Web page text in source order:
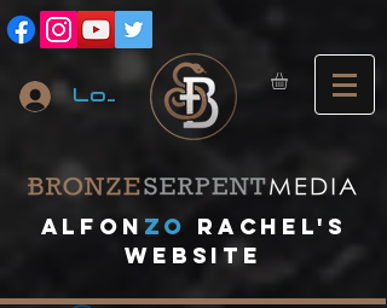
Log In
A lfon ZO
RACHEL's
website